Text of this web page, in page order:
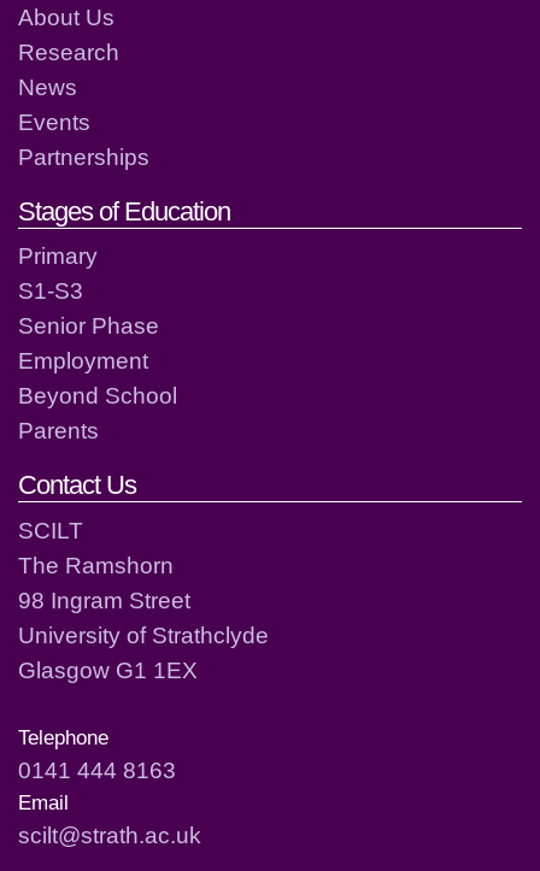
About Us
Research
News
Events
Partnerships
Stages of Education
Primary
S1-S3
Senior Phase
Employment
Beyond School
Parents
Contact Us
SCILT
The Ramshorn
98 Ingram Street
University of Strathclyde
Glasgow G1 1EX
Telephone
0141 444 8163
Email
scilt@strath.ac.uk